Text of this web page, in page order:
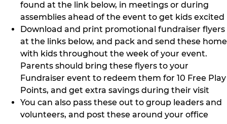
found at the link below, in meetings or during
assemblies ahead of the event to get kids excited
Download and print promotional fundraiser flyers
at the links below, and pack and send these home
with kids throughout the week of your event.
Parents should bring these flyers to your
Fundraiser event to redeem them for 10 Free Play
Points, and get extra savings during their visit
You can also pass these out to group leaders and
volunteers, and post these around your office